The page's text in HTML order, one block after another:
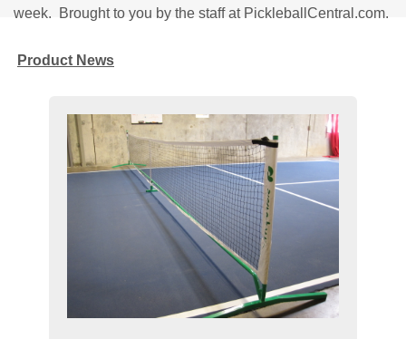
week. Brought to you by the staff at PickleballCentral.com.
Product News